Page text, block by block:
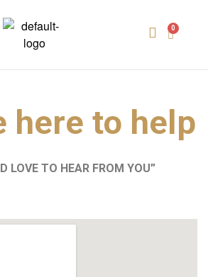
here to help
LOVE TO HEAR FROM YOU”